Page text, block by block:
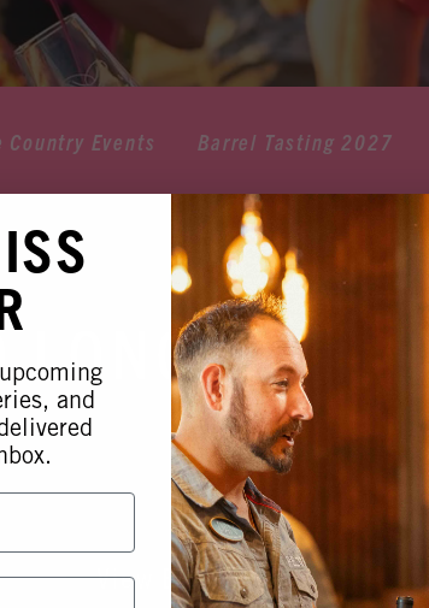
Country Events Barrel Tasting 2027
LONGER
no longer available. Please see our
View Events
and